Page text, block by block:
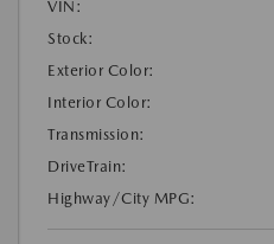
VIN:
Stock:
Exterior Color:
Interior Color:
Transmission:
DriveTrain:
Highway/City MPG: